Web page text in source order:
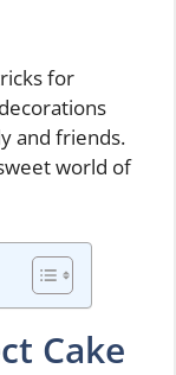
for
and friends.
world of
Cake